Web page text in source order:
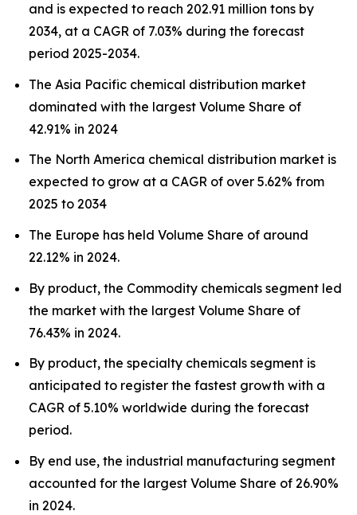
and is expected to reach 202.91 million tons by
2034, at a CAGR of 7.03% during the forecast
period 2025-2034.
The Asia Pacific chemical distribution market
dominated with the largest Volume Share of
42.91% in 2024
The North America chemical distribution market is
expected to grow at a CAGR of over 5.62% from
2025 to 2034
The Europe has held Volume Share of around
22.12% in 2024.
By product, the Commodity chemicals segment led
the market with the largest Volume Share of
76.43% in 2024.
By product, the specialty chemicals segment is
anticipated to register the fastest growth with a
CAGR of 5.10% worldwide during the forecast
period.
By end use, the industrial manufacturing segment
accounted for the largest Volume Share of 26.90%
in 2024.